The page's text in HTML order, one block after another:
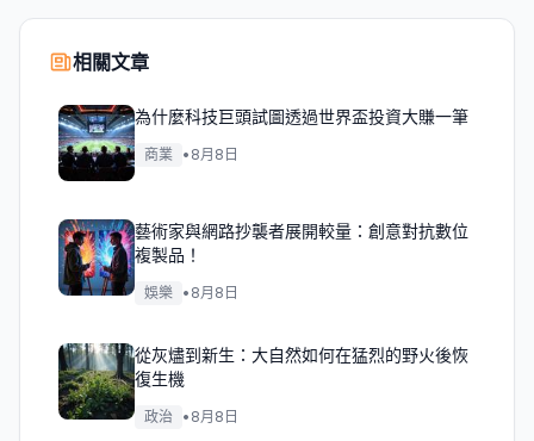
相關文章
為什麼科技巨頭試圖透過世界盃投資大賺一筆
商業 • 8月8日
藝術家與網路抄襲者展開較量：創意對抗數位
複製品！
娛樂 • 8月8日
從灰燼到新生：大自然如何在猛烈的野火後恢
復生機
政治 • 8月8日